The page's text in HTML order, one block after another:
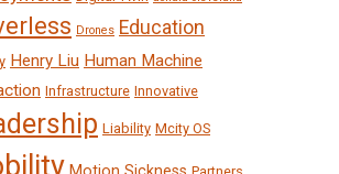
Drones Education
Henry Liu Human Machine
Infrastructure Innovative
Liability Mcity OS